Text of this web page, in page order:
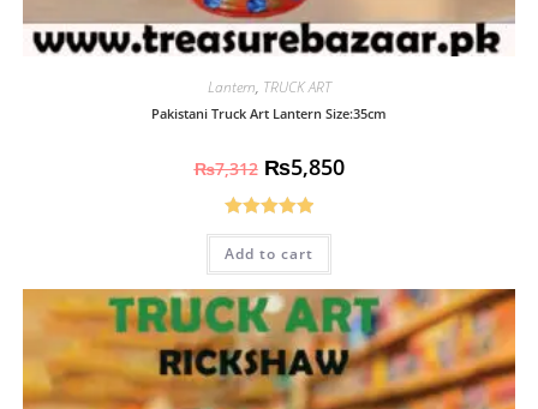
Lantern, TRUCK ART
Pakistani Truck Art Lantern Size:35cm
₨7,312 ₨5,850
Rated5.00
out of 5
Add to cart